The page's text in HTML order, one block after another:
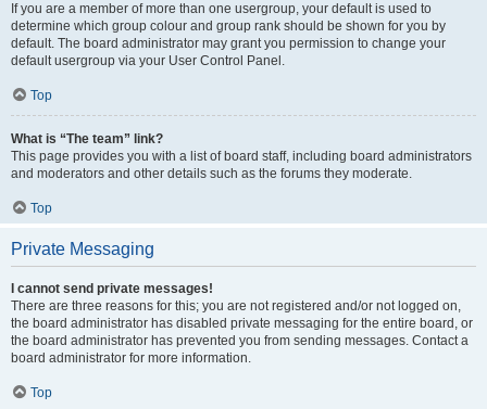
If you are a member of more than one usergroup, your default is used to
determine which group colour and group rank should be shown for you by
default. The board administrator may grant you permission to change your
default usergroup via your User Control Panel.
Top
What is “The team” link?
This page provides you with a list of board staff, including board administrators
and moderators and other details such as the forums they moderate.
Top
Private Messaging
I cannot send private messages!
There are three reasons for this; you are not registered and/or not logged on,
the board administrator has disabled private messaging for the entire board, or
the board administrator has prevented you from sending messages. Contact a
board administrator for more information.
Top